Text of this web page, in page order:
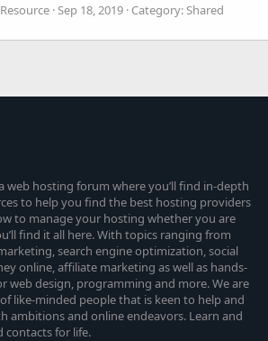
Resource Sep 18, 2019 Category:Shared
web hosting forum where you’ll find in-depth
to help you find the best hosting providers
to manage your hosting whether you are
find it all here. With topics ranging from
search engine optimization, social
online, affiliate marketing as well as hands-
web design, programming and more. We are
like-minded people that is keen to help and
ambitions and online endeavors. Learn and
contacts for life.